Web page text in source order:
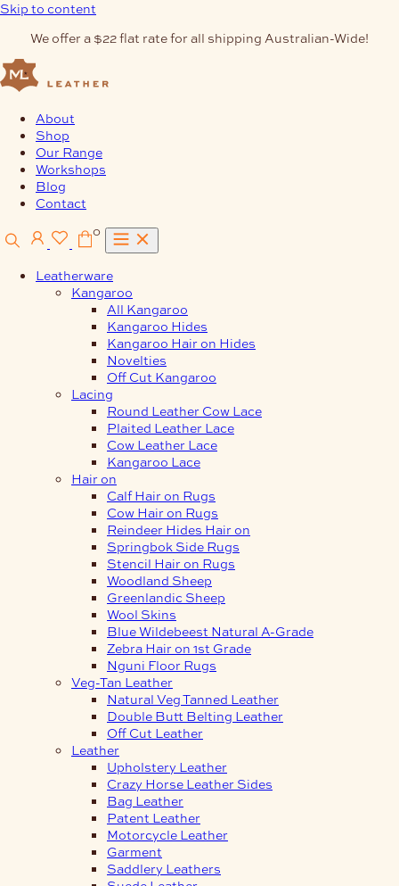
Skip to content
We offer a $22 flat rate for all shipping Australian-Wide!
About
Shop
Our Range
Workshops
Blog
Contact
0
Leatherware
Kangaroo
All Kangaroo
Kangaroo Hides
Kangaroo Hair on Hides
Novelties
Off Cut Kangaroo
Lacing
Round Leather Cow Lace
Plaited Leather Lace
Cow Leather Lace
Kangaroo Lace
Hair on
Calf Hair on Rugs
Cow Hair on Rugs
Reindeer Hides Hair on
Springbok Side Rugs
Stencil Hair on Rugs
Woodland Sheep
Greenlandic Sheep
Wool Skins
Blue Wildebeest Natural A-Grade
Zebra Hair on 1st Grade
Nguni Floor Rugs
Veg-Tan Leather
Natural Veg Tanned Leather
Double Butt Belting Leather
Off Cut Leather
Leather
Upholstery Leather
Crazy Horse Leather Sides
Bag Leather
Patent Leather
Motorcycle Leather
Garment
Saddlery Leathers